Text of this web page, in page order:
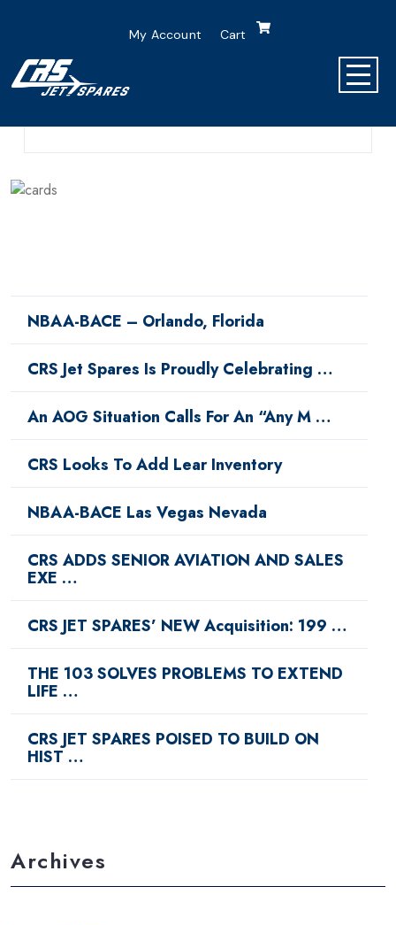
My Account Cart
0 Comment
NBAA-BACE – Orlando, Florida
CRS Jet Spares Is Proudly Celebrating …
An AOG Situation Calls For An “Any M …
CRS Looks To Add Lear Inventory
NBAA-BACE Las Vegas Nevada
CRS ADDS SENIOR AVIATION AND SALES
EXE …
CRS JET SPARES’ NEW Acquisition: 199 …
THE 103 SOLVES PROBLEMS TO EXTEND
LIFE …
CRS JET SPARES POISED TO BUILD ON
HIST …
Archives